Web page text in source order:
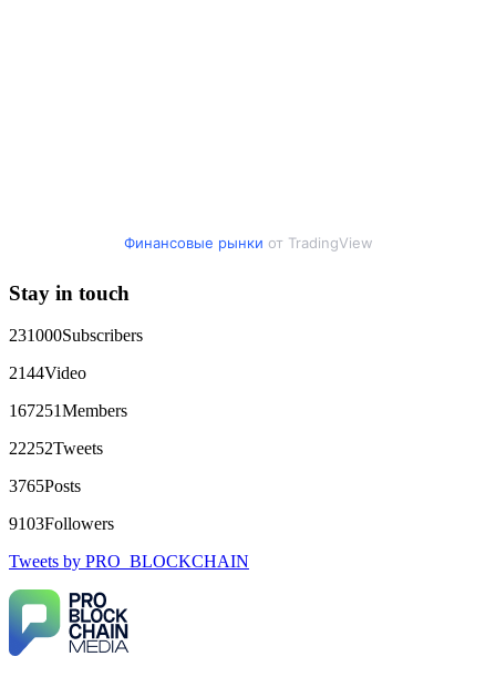
Финансовые рынки от TradingView
Stay in touch
231000Subscribers
2144Video
167251Members
22252Tweets
3765Posts
9103Followers
Tweets by PRO_BLOCKCHAIN